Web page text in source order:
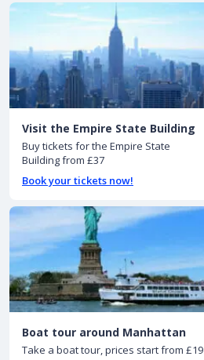
Visit the Empire State Building
Buy tickets for the Empire State
Building from £37
Book your tickets now!
Boat tour around Manhattan
Take a boat tour, prices start from £19